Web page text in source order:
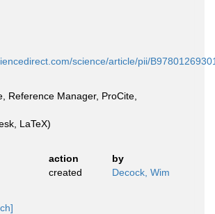
science/article/pii/
Reference Manager, ProCite,
LaTeX)
action
by
created Decock, Wim